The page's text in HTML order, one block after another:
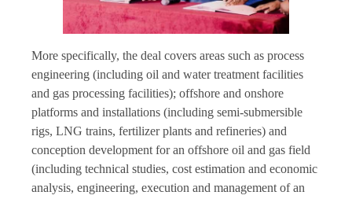
More specifically, the deal covers areas such as process
engineering (including oil and water treatment facilities
and gas processing facilities); offshore and onshore
platforms and installations (including semi-submersible
rigs, LNG trains, fertilizer plants and refineries) and
conception development for an offshore oil and gas field
(including technical studies, cost estimation and economic
analysis, engineering, execution and management of an